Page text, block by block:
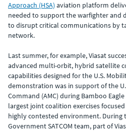
Approach (HSA) aviation platform
needed to support the warfighter and
to disrupt critical communications by
network.
Last summer, for example, Viasat
advanced multi-orbit, hybrid satellite
capabilities designed for the U.S.
demonstration was in support of the
Command (AMC) during Bamboo
largest joint coalition exercises
highly contested environment. During
Government SATCOM team, part of